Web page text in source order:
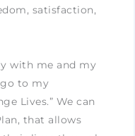
satisfaction,
with me and my
to my
Lives.” We can
that allows